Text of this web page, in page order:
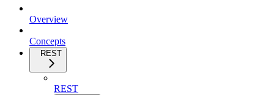
Overview
Concepts
REST
REST